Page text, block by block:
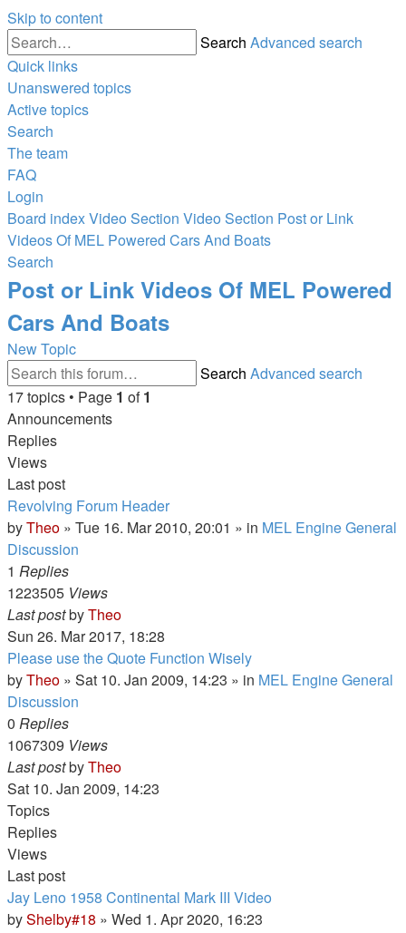
Skip to content
Search Advanced search
Quick links
Unanswered topics
Active topics
Search
The team
FAQ
Login
Board indexVideo Section Video Section Post or Link
Videos Of MEL Powered Cars And Boats
Search
Post or Link Videos Of MEL Powered
Cars And Boats
New Topic
Search Advanced search
17 topics • Page 1 of1
Announcements
Replies
Views
Last post
Revolving Forum Header
byTheo » Tue 16. Mar 2010, 20:01 » in MEL Engine General
Discussion
1 Replies
1223505 Views
Last postbyTheo
Sun 26. Mar 2017, 18:28
Please use the Quote Function Wisely
byTheo » Sat 10. Jan 2009, 14:23 » in MEL Engine General
Discussion
0 Replies
1067309 Views
Last postbyTheo
Sat 10. Jan 2009, 14:23
Topics
Replies
Views
Last post
Jay Leno 1958 Continental Mark III Video
byShelby#18 » Wed 1. Apr 2020, 16:23